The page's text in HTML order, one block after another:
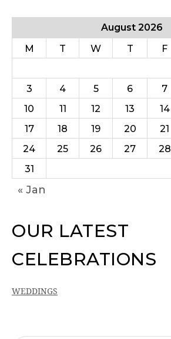
August 2026
M
T W T F
3
4 5 6 7
10
11 12 13 14
17
18 19 20 21
24
25 26 27 28
31
« Jan
OUR LATEST
CELEBRATIONS
WEDDINGS